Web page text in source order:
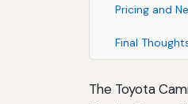
Pricing and
Final
The Toyota